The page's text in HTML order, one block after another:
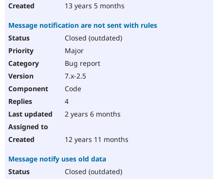
13 years 5 months
Message notification are not sent with rules
Closed (outdated)
Major
Bug report
7.x-2.5
Code
4
2 years 6 months
12 years 11 months
Message notify uses old data
Closed (outdated)